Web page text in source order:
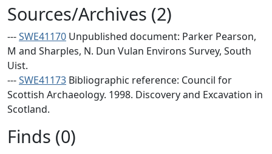
Sources/Archives (2)
---SWE41170 Unpublished document: Parker Pearson,
M and Sharples, N. Dun Vulan Environs Survey, South
Uist.
---SWE41173 Bibliographic reference: Council for
Scottish Archaeology. 1998. Discovery and Excavation in
Scotland.
Finds (0)